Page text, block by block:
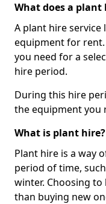
What does a plant
A plant hire
equipment for rent.
you need for a
hire period.
During this hire
the equipment you
What is plant hire?
Plant hire is a way
period of time,
winter. Choosing
than buying new